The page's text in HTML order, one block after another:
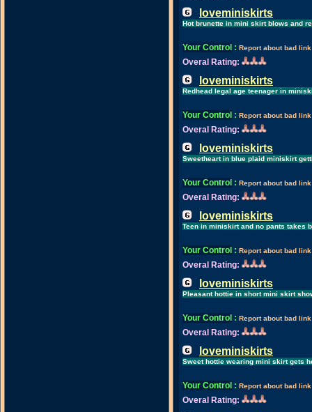
loveminiskirts
Hot brunette in mini skirt blows and
Your Control : Report about bad link
Overal Rating:
loveminiskirts
Redhead legal age teenager in
Your Control : Report about bad link
Overal Rating:
loveminiskirts
Sweetheart in blue plaid miniskirt
Your Control : Report about bad link
Overal Rating:
loveminiskirts
Teen in miniskirt and no pants takes
Your Control : Report about bad link
Overal Rating:
loveminiskirts
Pleasant hottie in short mini skirt
Your Control : Report about bad link
Overal Rating:
loveminiskirts
Sweet hottie wearing mini skirt gets
Your Control : Report about bad link
Overal Rating: